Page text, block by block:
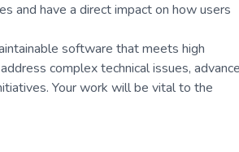
and have a direct impact on how users
software that meets high
complex technical issues, advance
Your work will be vital to the